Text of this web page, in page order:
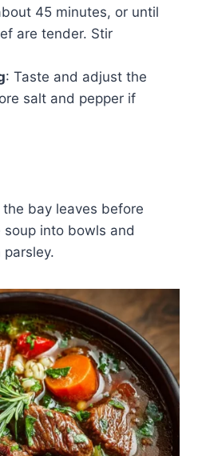
45 minutes, or until
are tender. Stir
: Taste and adjust the
salt and pepper if
the bay leaves before
into bowls and